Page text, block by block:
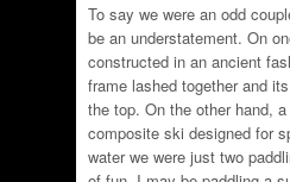
To say we were an odd
be an understatement. On
constructed in an ancient
frame lashed together and
the top. On the other hand,
composite ski designed for
water we were just two